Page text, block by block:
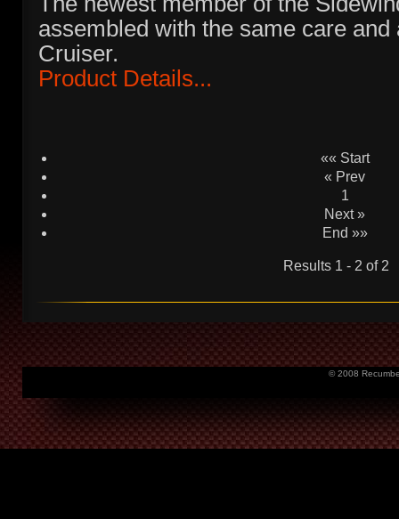
assembled with the same care and
Cruiser.
Product Details...
«« Start
« Prev
1
Next »
End »»
Results 1 - 2 of 2
© 2008